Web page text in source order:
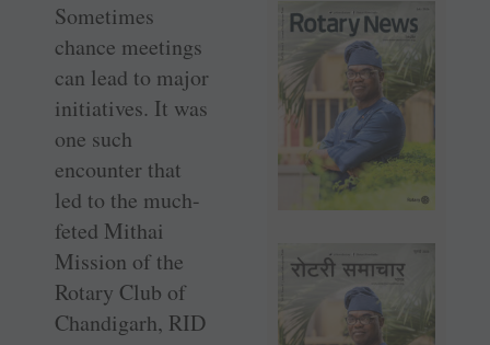
Sometimes
chance meetings
can lead to major
initiatives. It was
one such
encounter that
led to the much-
feted Mithai
Mission of the
Rotary Club of
Chandigarh, RID